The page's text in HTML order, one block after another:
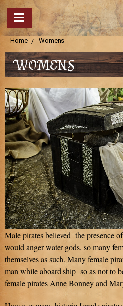
Home Womens
WOMENS
Male pirates believed the presence
would anger water gods, so many
themselves as such. Many female
man while aboard ship so as not to
female pirates Anne Bonney and